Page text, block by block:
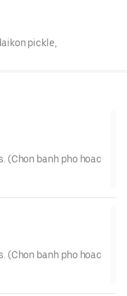
pickle,
(Chon banh pho hoac
(Chon banh pho hoac